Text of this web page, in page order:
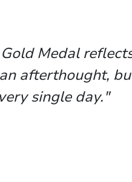
Medal
afterthought,
single day."